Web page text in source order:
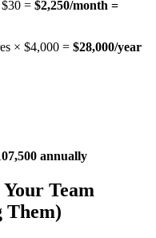
= $2,250/month =
× $4,000 = $28,000/year
annually
Team
Them)